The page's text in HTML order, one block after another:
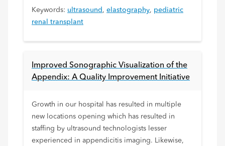
Keywords: ultrasound , elastography, pediatric
renal transplant
Improved Sonographic Visualization of the
Appendix: A Quality Improvement Initiative
Growth in our hospital has resulted in multiple
new locations opening which has resulted in
staffing by ultrasound technologists lesser
experienced in appendicitis imaging. Likewise,